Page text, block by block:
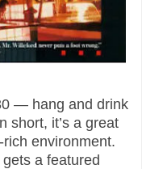
— hang and drink
short, it’s a great
environment.
a featured